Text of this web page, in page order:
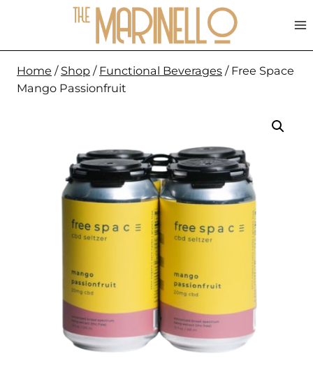
content
Home / Shop / Functional Beverages / Free Space
Mango Passionfruit